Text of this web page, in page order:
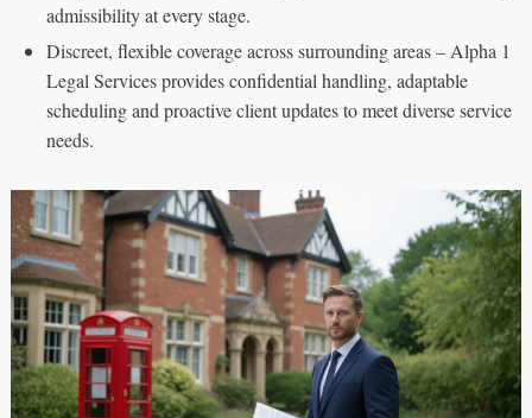
admissibility at every stage.
Discreet, flexible coverage across surrounding areas – Alpha 1
Legal Services provides confidential handling, adaptable
scheduling and proactive client updates to meet diverse service
needs.